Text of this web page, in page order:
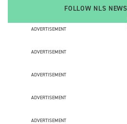
FOLLOW NLS NEWS
ADVERTISEMENT
ADVERTISEMENT
ADVERTISEMENT
ADVERTISEMENT
ADVERTISEMENT